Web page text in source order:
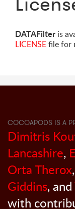
DATAFilter is
LICENSEfile for
COCOAPODS IS A
Dimitris
Lancashire,
Orta Therox,
Giddins, and
with